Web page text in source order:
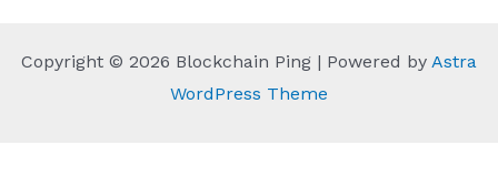
Copyright © 2026 Blockchain Ping | Powered by Astra
WordPress Theme